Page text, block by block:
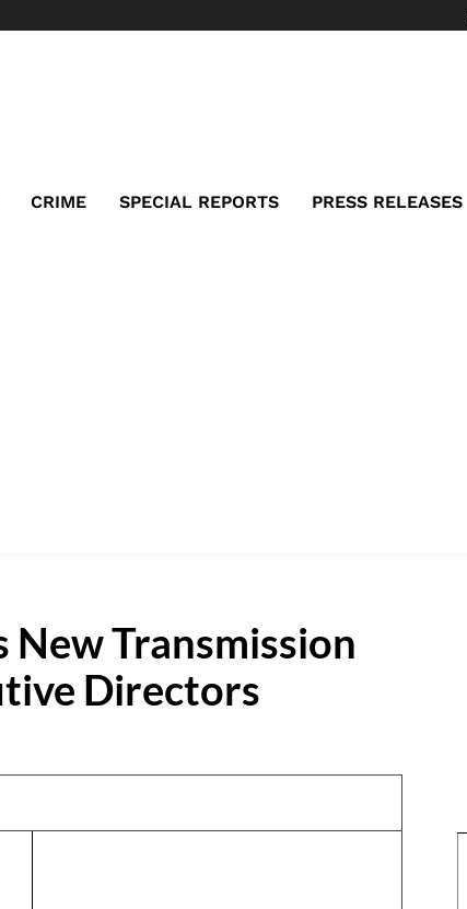
CRIME SPECIAL REPORTS PRESS RELEASES
Transmission
Directors